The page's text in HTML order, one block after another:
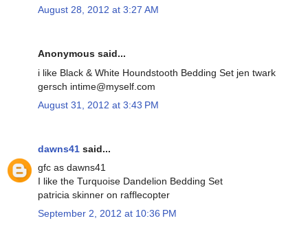
August 28, 2012 at 3:27 AM
Anonymous said...
i like Black & White Houndstooth Bedding Set jen twark
gersch intime@myself.com
August 31, 2012 at 3:43 PM
dawns41 said...
gfc as dawns41
I like the Turquoise Dandelion Bedding Set
patricia skinner on rafflecopter
September 2, 2012 at 10:36 PM